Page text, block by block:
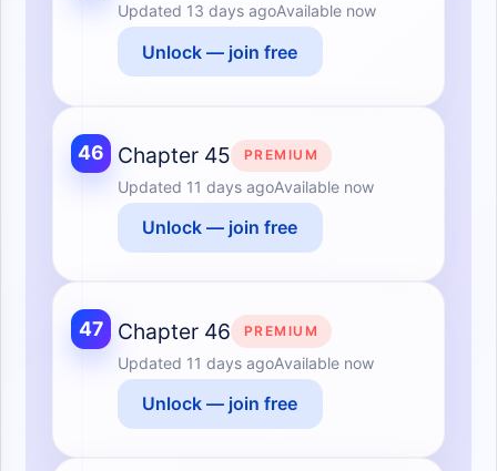
Updated 13 days agoAvailable now
Unlock — join free
46 Chapter 45 PREMIUM
Updated 11 days agoAvailable now
Unlock — join free
47 Chapter 46 PREMIUM
Updated 11 days agoAvailable now
Unlock — join free